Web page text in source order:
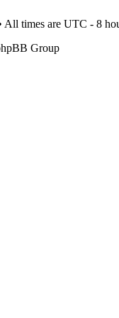
All times are UTC - 8
Group